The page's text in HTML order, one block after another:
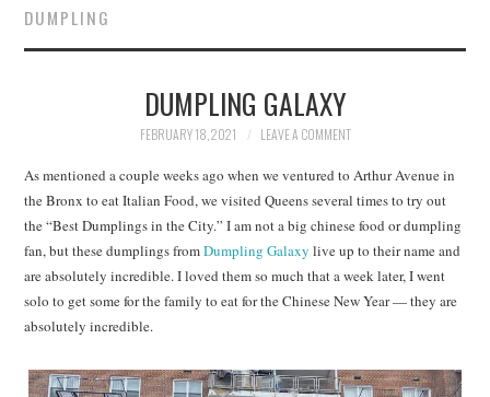
DUMPLING
DUMPLING GALAXY
FEBRUARY 18, 2021 LEAVE A COMMENT
As mentioned a couple weeks ago when we ventured to Arthur Avenue in
the Bronx to eat Italian Food, we visited Queens several times to try out
the “Best Dumplings in the City.” I am not a big chinese food or dumpling
fan, but these dumplings fromDumpling Galaxy live up to their name and
are absolutely incredible. I loved them so much that a week later, I went
solo to get some for the family to eat for the Chinese New Year — they are
absolutely incredible.